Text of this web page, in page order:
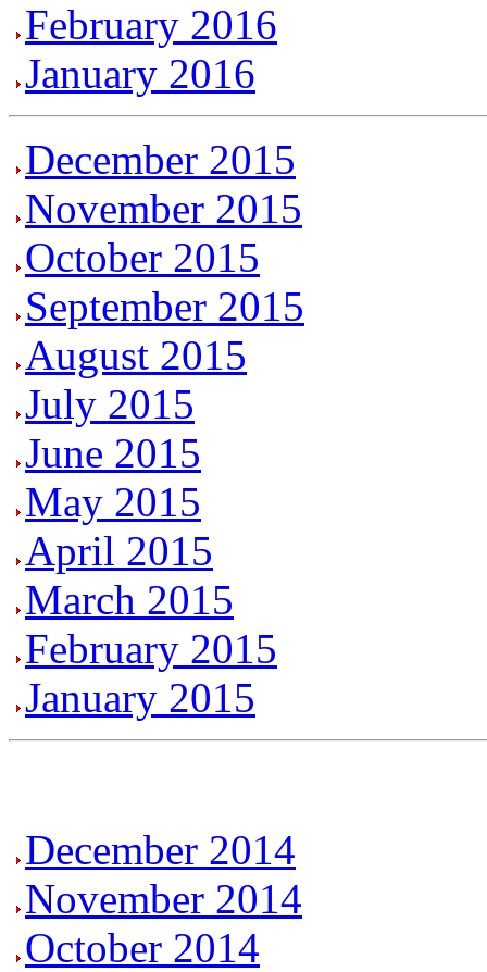
February 2016
January 2016
December 2015
November 2015
October 2015
September 2015
August 2015
July 2015
June 2015
May 2015
April 2015
March 2015
February 2015
January 2015
December 2014
November 2014
October 2014